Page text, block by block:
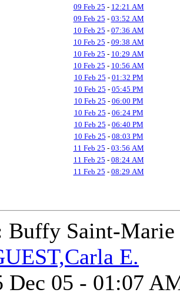
09 Feb 25 - 12:21 AM
09 Feb 25 - 03:52 AM
10 Feb 25 - 07:36 AM
10 Feb 25 - 09:38 AM
10 Feb 25 - 10:29 AM
10 Feb 25 - 10:56 AM
10 Feb 25 - 01:32 PM
10 Feb 25 - 05:45 PM
10 Feb 25 - 06:00 PM
10 Feb 25 - 06:24 PM
10 Feb 25 - 06:40 PM
10 Feb 25 - 08:03 PM
11 Feb 25 - 03:56 AM
11 Feb 25 - 08:24 AM
11 Feb 25 - 08:29 AM
Buffy Saint-Marie
E.
Dec 05 - 01:07